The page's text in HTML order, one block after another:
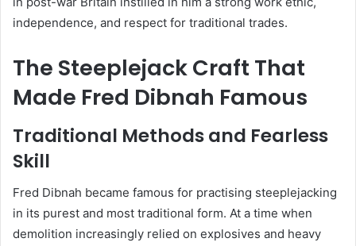
independence, and respect for traditional trades.
The Steeplejack Craft That
Made Fred Dibnah Famous
Traditional Methods and Fearless
Skill
Fred Dibnah became famous for practising steeplejacking
in its purest and most traditional form. At a time when
demolition increasingly relied on explosives and heavy